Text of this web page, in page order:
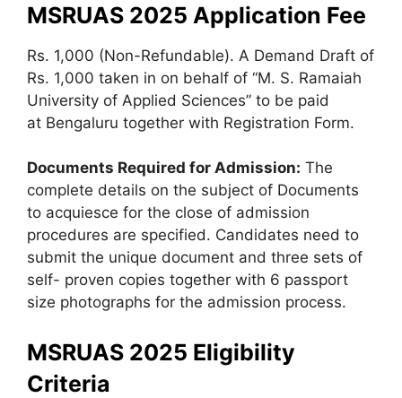
MSRUAS 2025 Application Fee
Rs. 1,000 (Non-Refundable). A Demand Draft of
Rs. 1,000 taken in on behalf of “M. S. Ramaiah
University of Applied Sciences” to be paid
at Bengaluru together with Registration Form.
Documents Required for Admission: The
complete details on the subject of Documents
to acquiesce for the close of admission
procedures are specified. Candidates need to
submit the unique document and three sets of
self- proven copies together with 6 passport
size photographs for the admission process.
MSRUAS 2025 Eligibility
Criteria